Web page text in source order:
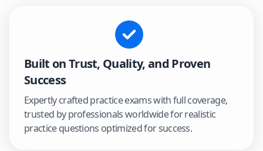
Built on Trust, Quality, and Proven
Success
Expertly crafted practice exams with full coverage,
trusted by professionals worldwide for realistic
practice questions optimized for success.